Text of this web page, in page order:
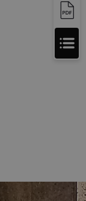
Apply
for
Finance
Approval